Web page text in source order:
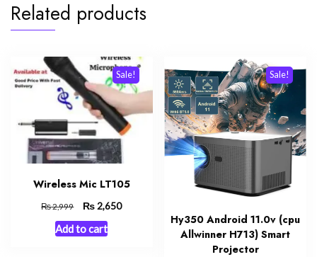
Related products
Sale!
Wireless Mic LT105
₨2,999
Original
price
was:
₨ 2,650Current
Add to cart
Sale!
Hy350 Android 11.0v (cpu
Allwinner H713) Smart
Projector